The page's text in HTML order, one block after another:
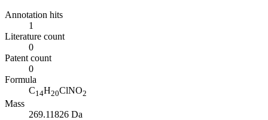
Annotation hits
1
Literature count
0
Patent count
0
Formula
C14H20ClNO2
Mass
269.11826 Da